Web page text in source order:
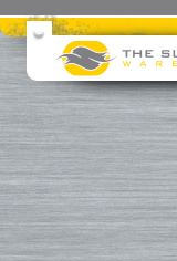
Surfboards
Rusty
Custom
Surfboard Fins
FCS Fins
Future Fins
Kinetik Racing Fins
3D Fins
Rainbow Fin Co. (RFC)
Turbo Tunnel Fins